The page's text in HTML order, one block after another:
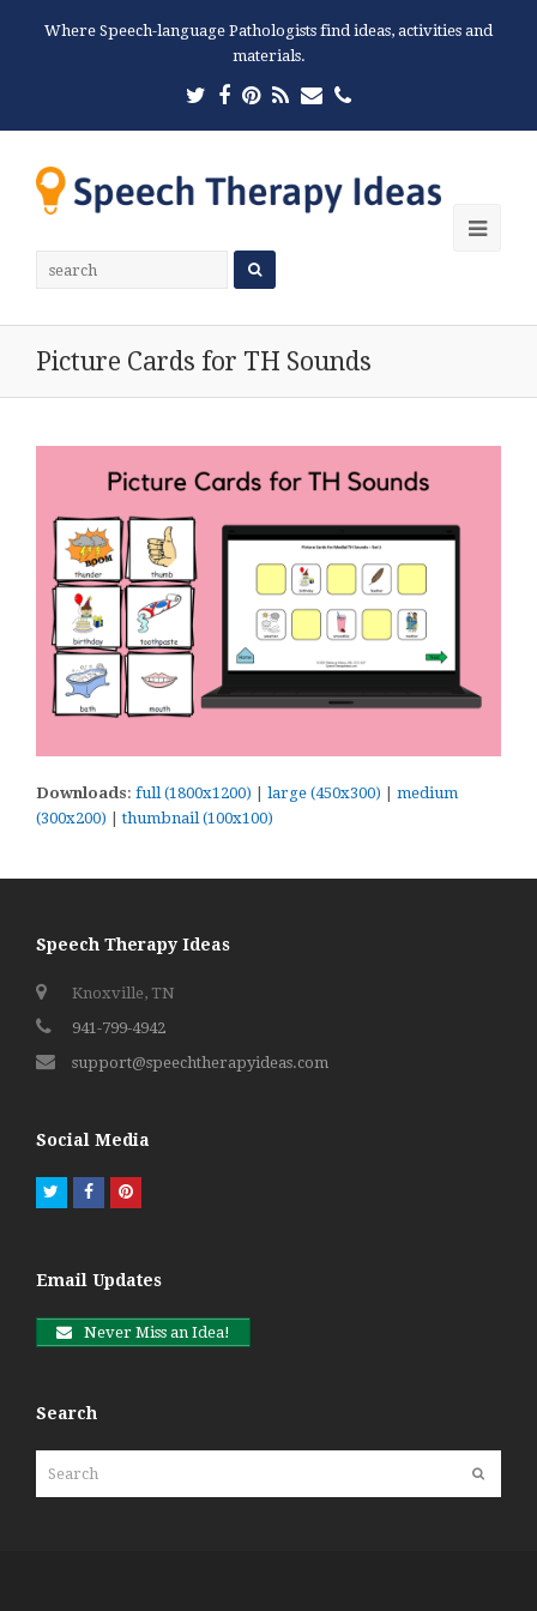
Where Speech-language Pathologists find ideas, activities and
materials.
Twitter
Facebook
Pinterest
RSSEmailPhone
Picture Cards for TH Sounds
Downloads: full (1800x1200) | large (450x300) | medium
(300x200) |thumbnail (100x100)
Speech Therapy Ideas
Knoxville, TN
941-799-4942
support@speechtherapyideas.com
Social Media
TwitterFacebookPinterest
Email Updates
Never Miss an Idea!
Search